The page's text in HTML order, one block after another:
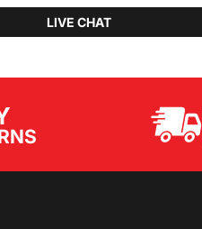
LIVE CHAT